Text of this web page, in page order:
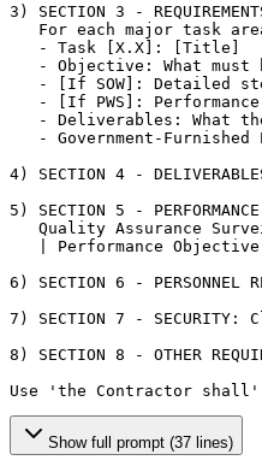
3) SECTION 3 -
For each major task
   - Task
[X.X] :
[Title]
- Objective: What must
   -
[If SOW]
: Detailed
   -
[If PWS]
:
- Deliverables: What
- Government-Furnished
4) SECTION 4 -
5) SECTION 5 -
Quality Assurance
| Performance
6) SECTION 6 -
7) SECTION 7 -
8) SECTION 8 - OTHER
Use 'the Contractor
Show full prompt (37 lines)